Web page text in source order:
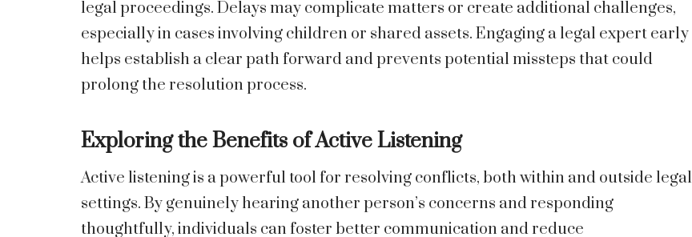
legal proceedings. Delays may complicate matters or create additional challenges,
especially in cases involving children or shared assets. Engaging a legal expert early
helps establish a clear path forward and prevents potential missteps that could
prolong the resolution process.
Exploring the Benefits of Active Listening
Active listening is a powerful tool for resolving conflicts, both within and outside legal
settings. By genuinely hearing another person’s concerns and responding
thoughtfully, individuals can foster better communication and reduce